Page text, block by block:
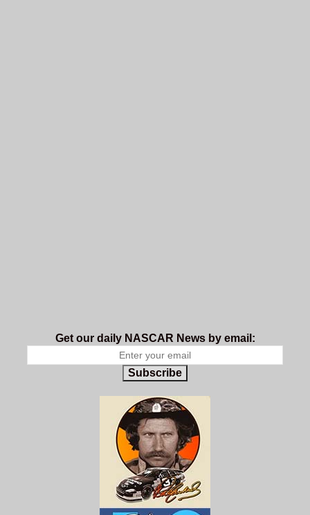
Get our daily NASCAR News by email:
Subscribe